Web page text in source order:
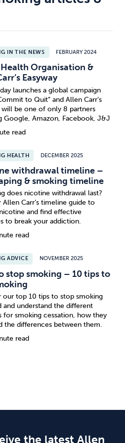
IN THE NEWS FEBRUARY 2024
Organisation &
Easyway
launches a global campaign
to Quit” and Allen Carr’s
will be one of only 8 partners
Google, Amazon, Facebook, J&J
read
HEALTH DECEMBER 2025
withdrawal timeline –
& smoking timeline
does nicotine withdrawal last?
Allen Carr’s timeline guide to
and find effective
to break your addiction.
read
ADVICE NOVEMBER 2025
stop smoking – 10 tips to
our top 10 tips to stop smoking
and understand the different
for smoking cessation, how they
the differences between them.
read
the latest Allen